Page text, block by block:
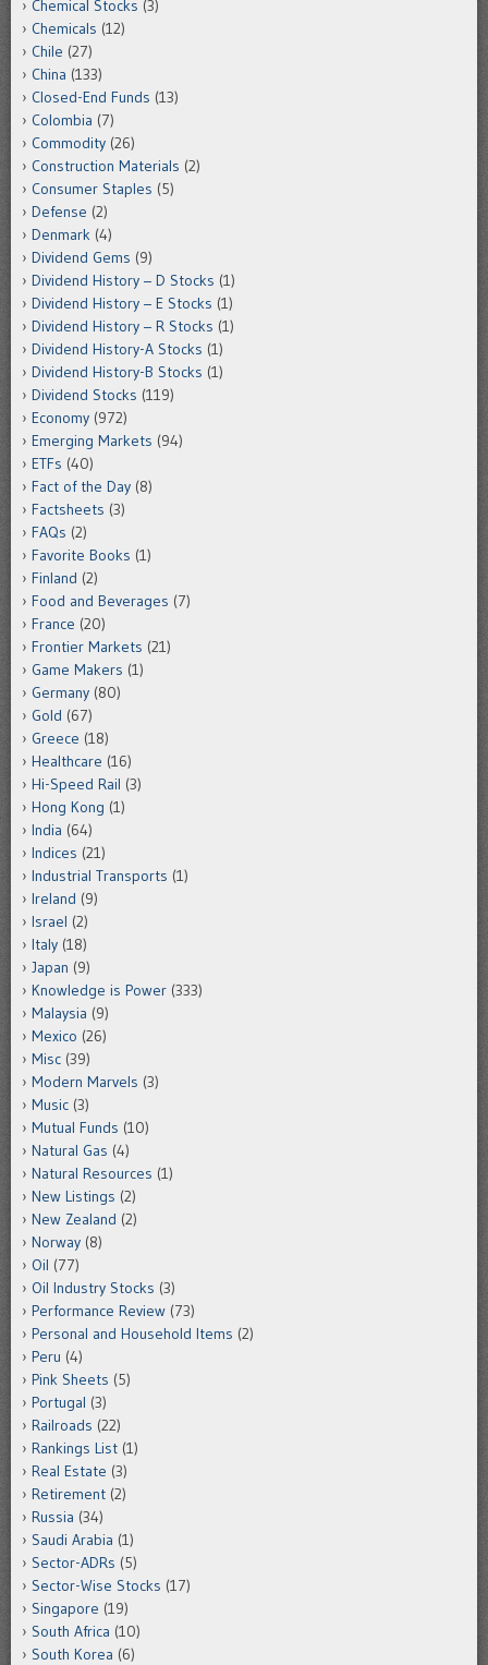
Chemical Stocks (3)
Chemicals (12)
Chile (27)
China (133)
Closed-End Funds (13)
Colombia (7)
Commodity (26)
Construction Materials (2)
Consumer Staples (5)
Defense (2)
Denmark (4)
Dividend Gems (9)
Dividend History – D Stocks (1)
Dividend History – E Stocks (1)
Dividend History – R Stocks (1)
Dividend History-A Stocks (1)
Dividend History-B Stocks (1)
Dividend Stocks (119)
Economy (972)
Emerging Markets (94)
ETFs (40)
Fact of the Day (8)
Factsheets (3)
FAQs (2)
Favorite Books (1)
Finland (2)
Food and Beverages (7)
France (20)
Frontier Markets (21)
Game Makers (1)
Germany (80)
Gold (67)
Greece (18)
Healthcare (16)
Hi-Speed Rail (3)
Hong Kong (1)
India (64)
Indices (21)
Industrial Transports (1)
Ireland (9)
Israel (2)
Italy (18)
Japan (9)
Knowledge is Power (333)
Malaysia (9)
Mexico (26)
Misc (39)
Modern Marvels (3)
Music (3)
Mutual Funds (10)
Natural Gas (4)
Natural Resources (1)
New Listings (2)
New Zealand (2)
Norway (8)
Oil (77)
Oil Industry Stocks (3)
Performance Review (73)
Personal and Household Items (2)
Peru (4)
Pink Sheets (5)
Portugal (3)
Railroads (22)
Rankings List (1)
Real Estate (3)
Retirement (2)
Russia (34)
Saudi Arabia (1)
Sector-ADRs (5)
Sector-Wise Stocks (17)
Singapore (19)
South Africa (10)
South Korea (6)